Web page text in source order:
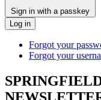
Sign in with a passkey
Log in
Forgot your
Forgot your